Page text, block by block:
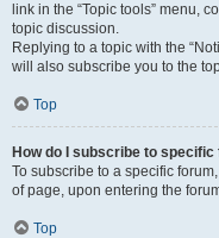
link in the “Topic tools” menu,
topic discussion.
Replying to a topic with the
will also subscribe you to the
Top
How do I subscribe to
To subscribe to a specific
of page, upon entering the
Top